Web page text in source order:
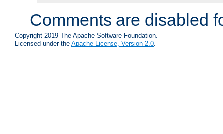
Comments are disabled
Copyright 2019 The Apache Software Foundation.
Licensed under the Apache License, Version 2.0